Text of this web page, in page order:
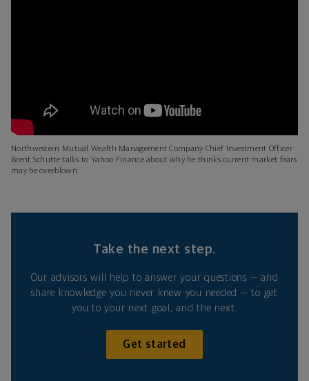
Northwestern Mutual Wealth Management Company Chief Investment Officer
Brent Schutte talks to Yahoo Finance about why he thinks current market fears
may be overblown.
Take the next step.
Our advisors will help to answer your questions — and
share knowledge you never knew you needed — to get
you to your next goal, and the next.
Get started